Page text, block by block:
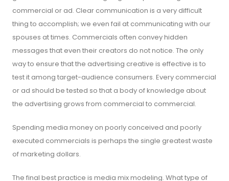
commercial or ad. Clear communication is a very difficult
thing to accomplish; we even fail at communicating with our
spouses at times. Commercials often convey hidden
messages that even their creators do not notice. The only
way to ensure that the advertising creative is effective is to
test it among target-audience consumers. Every commercial
or ad should be tested so that a body of knowledge about
the advertising grows from commercial to commercial.
Spending media money on poorly conceived and poorly
executed commercials is perhaps the single greatest waste
of marketing dollars.
The final best practice is media mix modeling. What type of